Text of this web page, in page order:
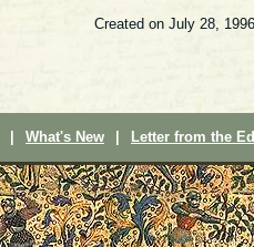
Created on July 28,
What's New Letter from the